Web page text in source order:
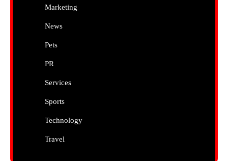
Marketing
News
Pets
PR
Services
Sports
Technology
Travel